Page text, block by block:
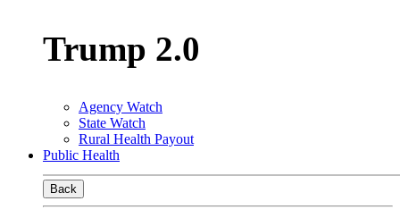
Trump 2.0
Agency Watch
State Watch
Rural Health Payout
Public Health
Back